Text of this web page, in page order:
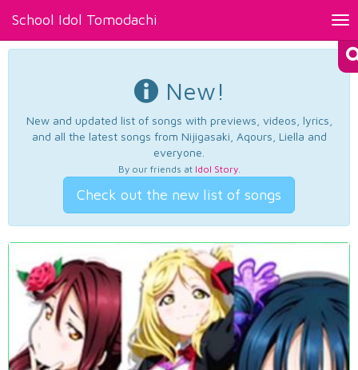
School Idol Tomodachi
New!
New and updated list of songs with previews, videos, lyrics,
and all the latest songs from Nijigasaki, Aqours, Liella and
everyone.
By our friends at Idol Story.
Check out the new list of songs